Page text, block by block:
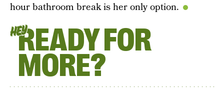
hour bathroom break is her only option.
HEYREADY FOR
MORE?